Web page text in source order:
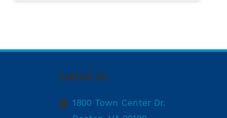
Contact Us
1800 Town Center Dr.